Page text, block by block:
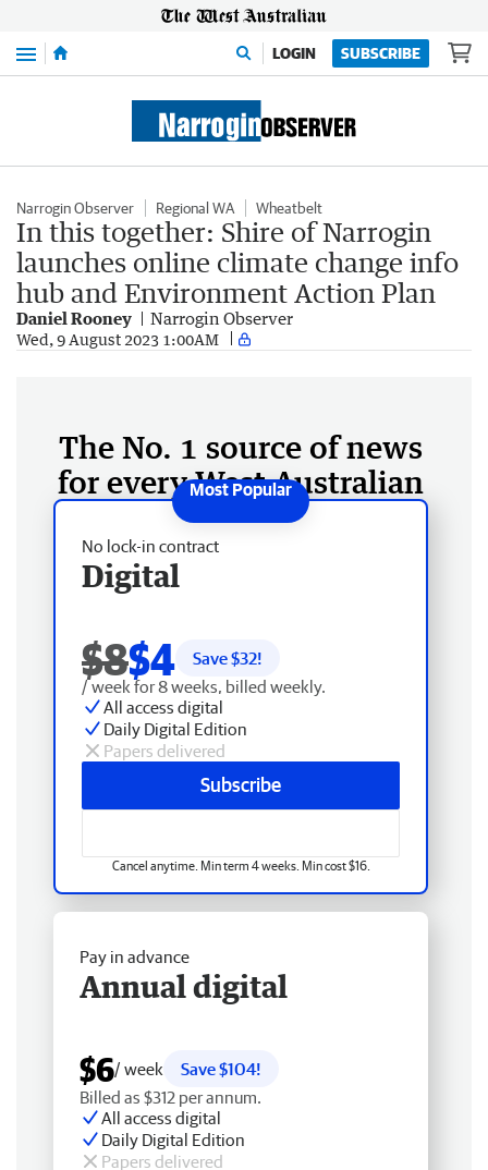
Menu LOGIN SUBSCRIBE
Narrogin Observer Regional WA Wheatbelt
In this together: Shire of Narrogin
launches online climate change info
hub and Environment Action Plan
Daniel Rooney Narrogin Observer
Wed, 9 August 2023 1:00AM
The No. 1 source of news
for every West Australian
No lock-in contract
Digital
$8$4 Save $32!
/ week for 8 weeks, billed weekly.
All access digital
Daily Digital Edition
Papers delivered
Subscribe
Cancel anytime. Min term 4 weeks. Min cost $16.
Pay in advance
Annual digital
$6/ week
Save $104!
Billed as $312 per annum.
All access digital
Daily Digital Edition
Papers delivered